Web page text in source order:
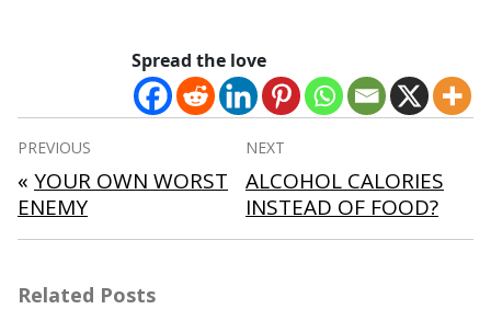
Spread the love
Post
navigation
PREVIOUS
« YOUR OWN WORST
ENEMY
NEXT
ALCOHOL CALORIES
INSTEAD OF FOOD?
Related Posts